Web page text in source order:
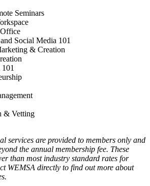
Seminars
Social Media 101
& Creation
& Vetting
services are provided to members only and
the annual membership fee. These
than most industry standard rates for
WEMSA directly to find out more about